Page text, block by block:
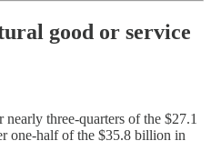
good or service
three-quarters of the $27.1
one-half of the $35.8 billion in